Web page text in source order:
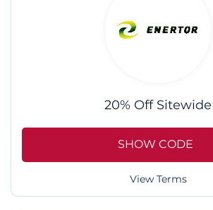
20% Off Sitewide
SHOW CODE
View Terms